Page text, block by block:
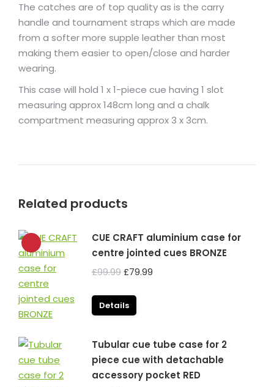
The catches are of top quality as is the carry
handle and tournament straps which are made
from a softer more supple leather than most
making them easier to open/close and harder
wearing.
This case will hold 1 x 1-piece cue having 1 slot
measuring approx 148cm long and a chalk
compartment measuring approx 3 x 3cm.
Related products
CUE CRAFT aluminium case for
centre jointed cues BRONZE
£99.99Original
was:
£79.99
Details
Tubular cue tube case for 2
piece cue with detachable
accessory pocket RED